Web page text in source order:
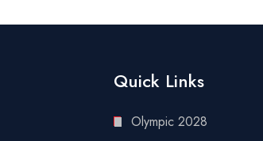
Quick Links
Olympic 2028